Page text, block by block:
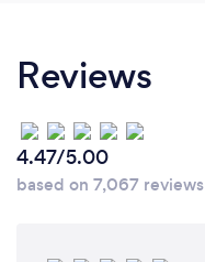
Reviews
4.47/5.00
based on 7,067 reviews